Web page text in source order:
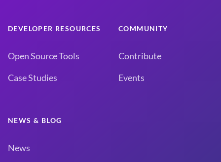
DEVELOPER RESOURCES
Open Source Tools
Case Studies
COMMUNITY
Contribute
Events
NEWS & BLOG
News